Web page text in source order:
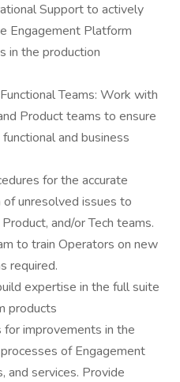
Support to actively
Engagement Platform
in the production
Teams: Work with
Product teams to ensure
and business
for the accurate
unresolved issues to
and/or Tech teams.
to train Operators on new
required.
expertise in the full suite
products
improvements in the
of Engagement
and services. Provide